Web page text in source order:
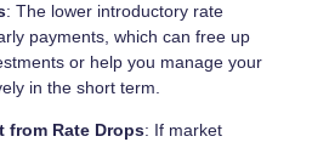
: The lower introductory rate
payments, which can free up
or help you manage your
in the short term.
from Rate Drops: If market